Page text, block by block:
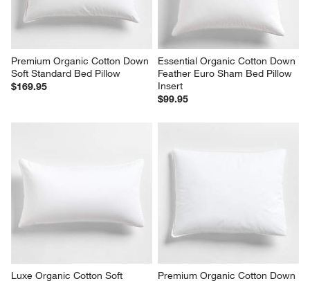
Premium Organic Cotton Down
Soft Standard Bed Pillow
$169.95
Essential Organic Cotton Down
Feather Euro Sham Bed Pillow
Insert
$99.95
Luxe Organic Cotton Soft
Premium Organic Cotton Down